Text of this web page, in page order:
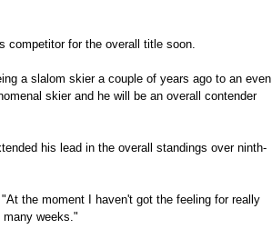
competitor for the overall title soon.
a slalom skier a couple of years ago to an even
skier and he will be an overall contender
his lead in the overall standings over ninth-
the moment I haven't got the feeling for really
weeks."